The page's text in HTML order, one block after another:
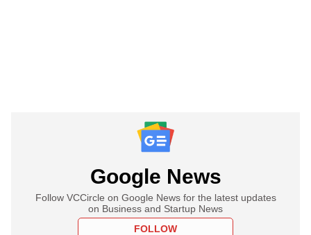
Google News
Follow VCCircle on Google News for the latest updates
on Business and Startup News
FOLLOW